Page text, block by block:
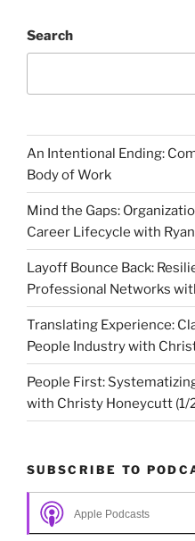
Search
An Intentional Ending:
Body of Work
Mind the Gaps:
Career Lifecycle with
Layoff Bounce Back:
Professional Networks
Translating Experience:
People Industry with
People First:
with Christy Honeycutt (1/
SUBSCRIBE TO
Apple Podcasts